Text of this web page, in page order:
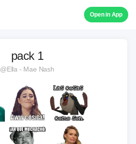
Open in App
pack 1
@Ella - Mae Nash